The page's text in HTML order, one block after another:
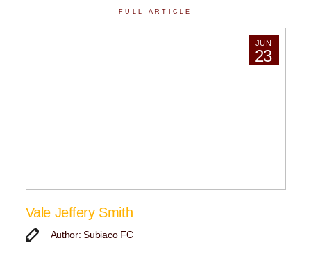
FULL ARTICLE
JUN
23
Vale Jeffery Smith
Author: Subiaco FC